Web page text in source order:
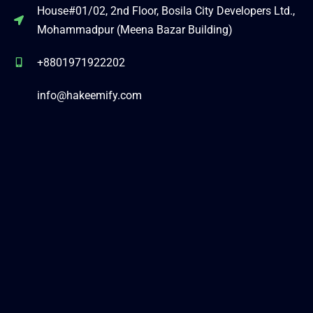
House#01/02, 2nd Floor, Bosila City Developers Ltd.,
Mohammadpur (Meena Bazar Building)
+8801971922202
info@hakeemify.com